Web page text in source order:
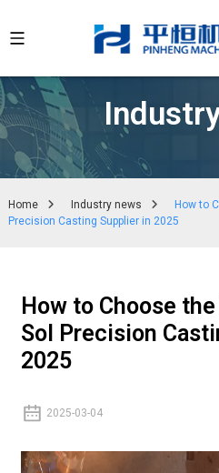
Home Industry news
How to
Precision Casting Supplier in 2025
How to Choose
Sol Precision
2025
2025-03-04